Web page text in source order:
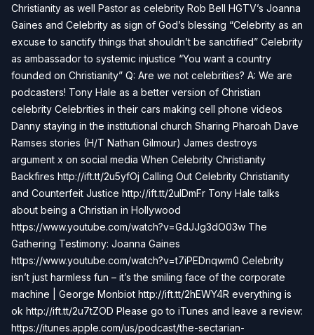
Christianity as well Pastor as celebrity Rob Bell HGTV’s Joanna
Gaines and Celebrity as sign of God’s blessing “Celebrity as an
excuse to sanctify things that shouldn’t be sanctified” Celebrity
as ambassador to systemic injustice “You want a country
founded on Christianity” Q: Are we not celebrities? A: We are
podcasters! Tony Hale as a better version of Christian
celebrity Celebrities in their cars making cell phone videos
Danny staying in the institutional church Sharing Pharoah Dave
Ramses stories (H/T Nathan Gilmour) James destroys
argument x on social media When Celebrity Christianity
Backfires http://ift.tt/2u5yfOj Calling Out Celebrity Christianity
and Counterfeit Justice http://ift.tt/2ulDmFr Tony Hale talks
about being a Christian in Hollywood
https://www.youtube.com/watch?v=GdJJg3dO03w The
Gathering Testimony: Joanna Gaines
https://www.youtube.com/watch?v=t7iPEDnqwm0 Celebrity
isn’t just harmless fun – it’s the smiling face of the corporate
machine | George Monbiot http://ift.tt/2hEWY4R everything is
ok http://ift.tt/2u7tZOD Please go to iTunes and leave a review:
https://itunes.apple.com/us/podcast/the-sectarian-